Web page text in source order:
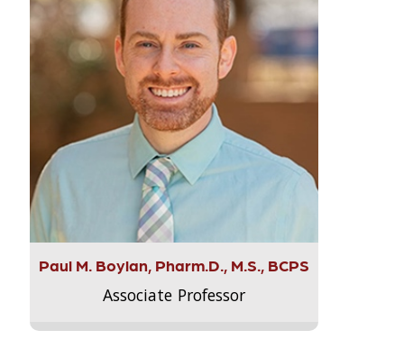
Paul M. Boylan, Pharm.D., M.S., BCPS
Associate Professor